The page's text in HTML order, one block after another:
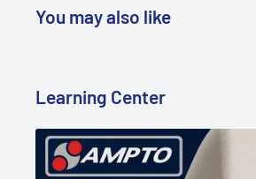
You may also like
Learning Center